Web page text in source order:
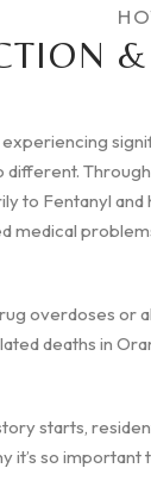
&
different.
to Fentanyl
medical
overdoses or
deaths in
starts,
it’s so